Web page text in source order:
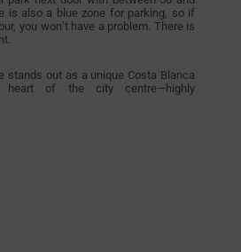
is also a blue zone for parking, so if
you won’t have a problem. There is
stands out as a unique Costa Blanca
of the city centre—highly